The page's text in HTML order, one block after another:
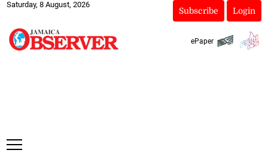
Saturday, 8 August, 2026
Subscribe Login
ePaper